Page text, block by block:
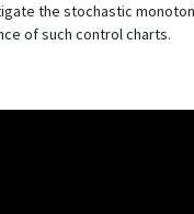
the stochastic
of such control charts.